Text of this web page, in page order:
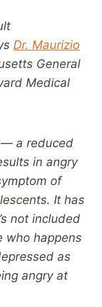
Dr. Maurizio
General
Medical
— a reduced
in angry
of
It has
not included
who happens
as
angry at